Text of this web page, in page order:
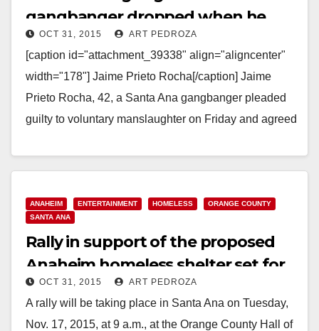
gangbanger dropped when he
agrees to testify against his friend
OCT 31, 2015 ART PEDROZA
[caption id="attachment_39338" align="aligncenter"
width="178"] Jaime Prieto Rocha[/caption] Jaime
Prieto Rocha, 42, a Santa Ana gangbanger pleaded
guilty to voluntary manslaughter on Friday and agreed
Read More
ANAHEIM ENTERTAINMENT HOMELESS
ORANGE COUNTY
SANTA ANA
Rally in support of the proposed
Anaheim homeless shelter set for
11/17 in Santa Ana
OCT 31, 2015 ART PEDROZA
A rally will be taking place in Santa Ana on Tuesday,
Nov. 17, 2015, at 9 a.m., at the Orange County Hall of